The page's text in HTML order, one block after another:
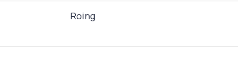
Roing